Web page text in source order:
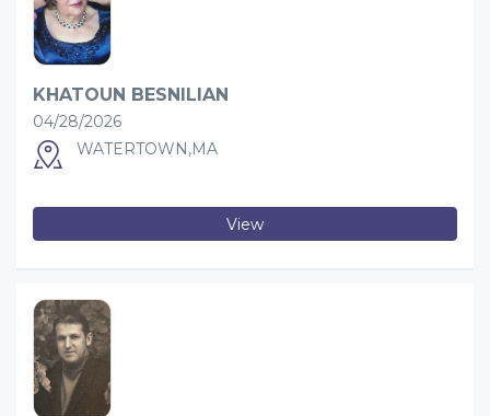
KHATOUN BESNILIAN
04/28/2026
WATERTOWN,MA
View